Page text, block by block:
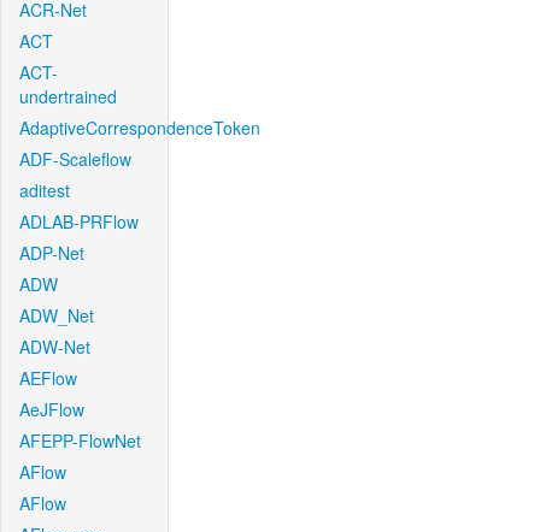
ACR-Net
ACT
ACT-
undertrained
AdaptiveCorrespondenceToken
ADF-Scaleflow
aditest
ADLAB-PRFlow
ADP-Net
ADW
ADW_Net
ADW-Net
AEFlow
AeJFlow
AFEPP-FlowNet
AFlow
AFlow